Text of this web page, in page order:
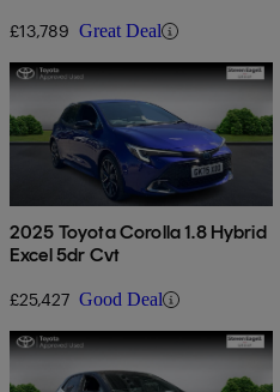
£13,789 Great Deal
2025 Toyota Corolla 1.8 Hybrid
Excel 5dr Cvt
£25,427 Good Deal